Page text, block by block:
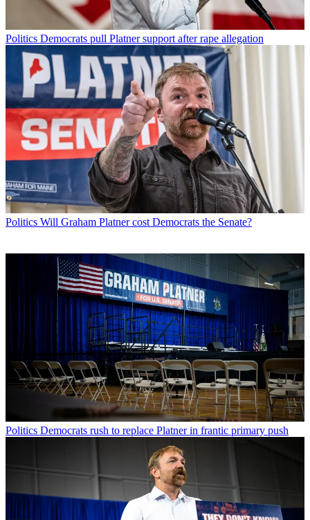
Politics Democrats pull Platner support after rape allegation
Politics Will Graham Platner cost Democrats the Senate?
Politics Democrats rush to replace Platner in frantic primary push